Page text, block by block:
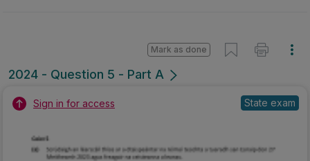
2024 - Question 5 - Part A
Mark as done
Sign in for access State exam